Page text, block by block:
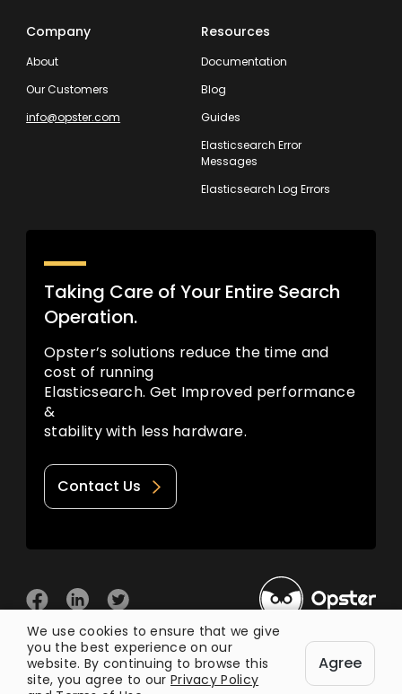
Company
About
Our Customers
info@opster.com
Resources
Documentation
Blog
Guides
Elasticsearch Error
Messages
Elasticsearch Log Errors
Taking Care of Your Entire Search
Operation.
Opster’s solutions reduce the time and
cost of running
Elasticsearch. Get Improved performance
&
stability with less hardware.
Contact Us
© 2026 Opster Privacy Policy Terms of Use
We use cookies to ensure that we give
you the best experience on our
website. By continuing to browse this
site, you agree to our Privacy Policy
Agree